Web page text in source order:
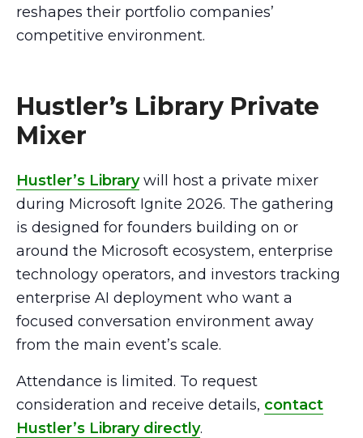
reshapes their portfolio companies’
competitive environment.
Hustler’s Library Private
Mixer
Hustler’s Librarywill host a private mixer
during Microsoft Ignite 2026. The gathering
is designed for founders building on or
around the Microsoft ecosystem, enterprise
technology operators, and investors tracking
enterprise AI deployment who want a
focused conversation environment away
from the main event’s scale.
Attendance is limited. To request
consideration and receive details, contact
Hustler’s Library directly.